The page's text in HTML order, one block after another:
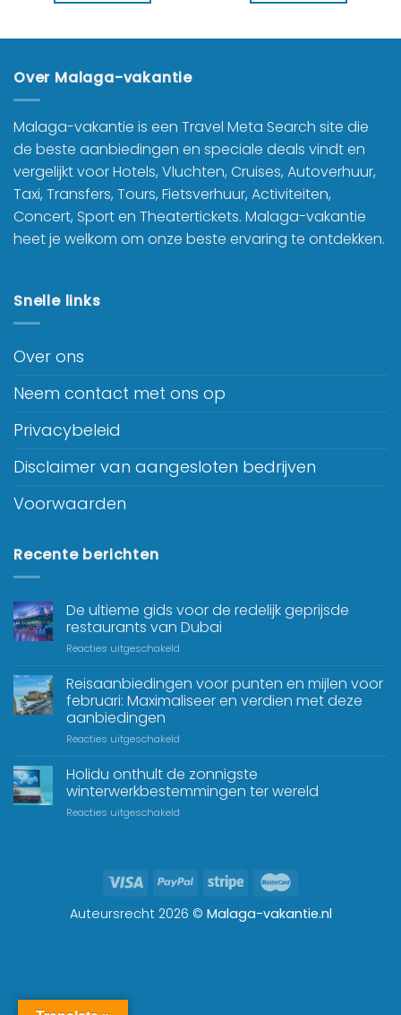
Over Malaga-vakantie
Malaga-vakantie is een Travel Meta Search site die
de beste aanbiedingen en speciale deals vindt en
vergelijkt voor Hotels, Vluchten, Cruises, Autoverhuur,
Taxi, Transfers, Tours, Fietsverhuur, Activiteiten,
Concert, Sport en Theatertickets. Malaga-vakantie
heet je welkom om onze beste ervaring te ontdekken.
Snelle links
Over ons
Neem contact met ons op
Privacybeleid
Disclaimer van aangesloten bedrijven
Voorwaarden
Recente berichten
De ultieme gids voor de redelijk geprijsde
restaurants van Dubai
Reacties uitgeschakeld
Reisaanbiedingen voor punten en mijlen voor
februari: Maximaliseer en verdien met deze
aanbiedingen
Reacties uitgeschakeld
Holidu onthult de zonnigste
winterwerkbestemmingen ter wereld
Reacties uitgeschakeld
Auteursrecht 2026 © Malaga-vakantie.nl